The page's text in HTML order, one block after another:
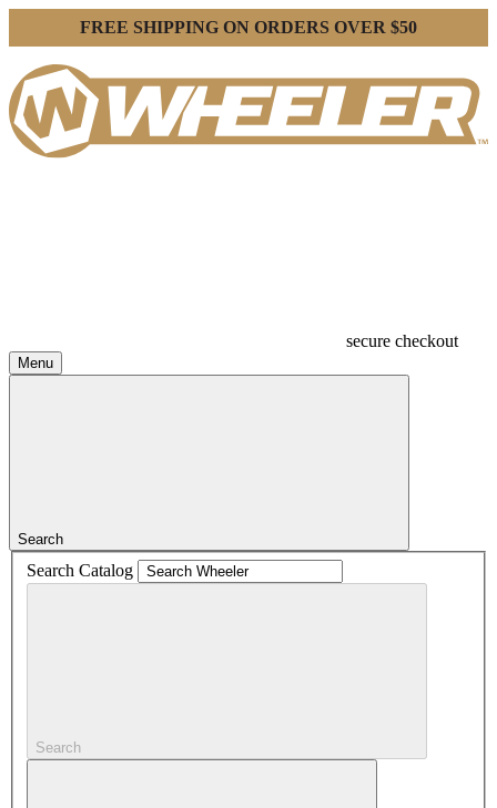
FREE SHIPPING ON ORDERS OVER $50
secure checkout
Menu
Search
Search Catalog
Search